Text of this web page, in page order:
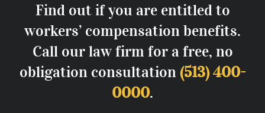
Find out if you are entitled to
workers’ compensation benefits.
Call our law firm for a free, no
obligation consultation(513) 400-
0000.